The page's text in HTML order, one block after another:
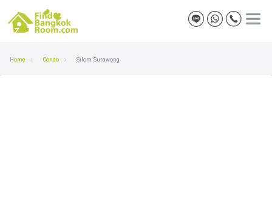
Home Condo Silom Surawong